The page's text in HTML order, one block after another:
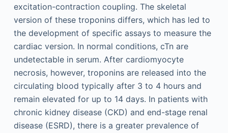
excitation-contraction coupling. The skeletal
version of these troponins differs, which has led to
the development of specific assays to measure the
cardiac version. In normal conditions, cTn are
undetectable in serum. After cardiomyocyte
necrosis, however, troponins are released into the
circulating blood typically after 3 to 4 hours and
remain elevated for up to 14 days. In patients with
chronic kidney disease (CKD) and end-stage renal
disease (ESRD), there is a greater prevalence of